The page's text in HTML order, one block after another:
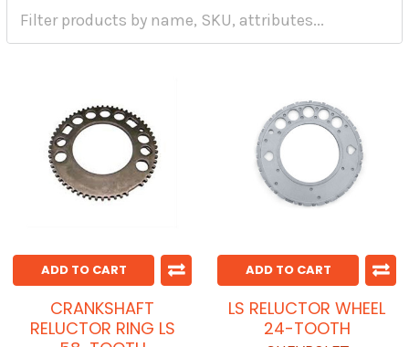
ADD TO CART
CRANKSHAFT
RELUCTOR RING LS
ADD TO CART
LS RELUCTOR WHEEL
24-TOOTH